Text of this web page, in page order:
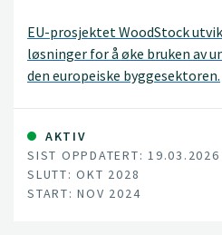
EU-prosjektet WoodStock
løsninger for å øke bruken av
den europeiske byggesektoren.
AKTIV
SIST OPPDATERT: 19.03.2026
SLUTT: OKT 2028
START: NOV 2024